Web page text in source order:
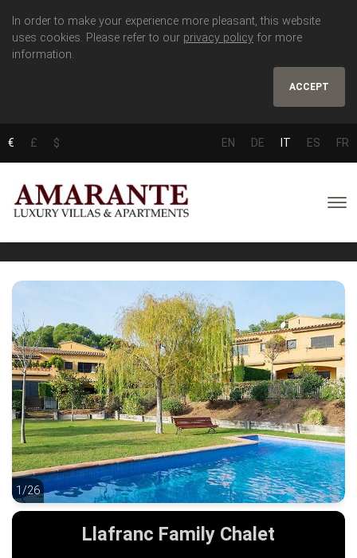
In order to make your experience more pleasant, this website
uses cookies. Please refer to our privacy policy for more
information.
ACCEPT
€ £ $ EN DE IT ES FR
1/26
1/26
Llafranc Family Chalet